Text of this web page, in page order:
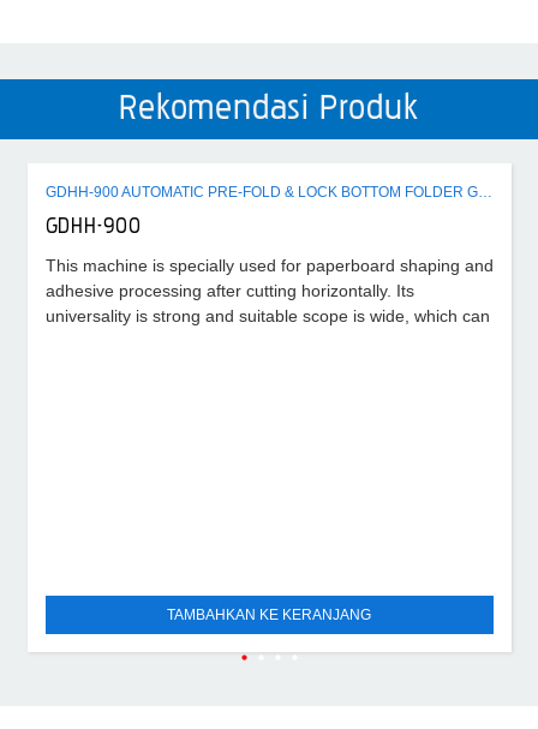
Rekomendasi Produk
GDHH-900 AUTOMATIC PRE-FOLD & LOCK BOTTOM FOLDER GLUER MACHINE
GDHH-900
This machine is specially used for paperboard shaping and
adhesive processing after cutting horizontally. Its
universality is strong and suitable scope is wide, which can
TAMBAHKAN KE KERANJANG